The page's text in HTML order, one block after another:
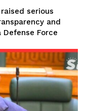
serious
and
Force